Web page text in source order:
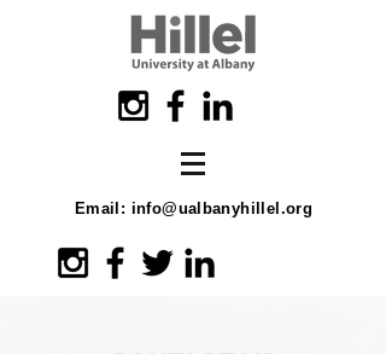
Email: info@ualbanyhillel.org